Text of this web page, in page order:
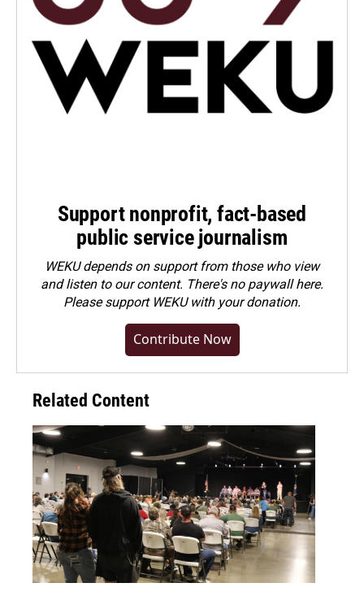
Support nonprofit, fact-based
public service journalism
WEKU depends on support from those who view
and listen to our content. There's no paywall here.
Pleasesupport WEKU with your donation.
Contribute Now
Related Content